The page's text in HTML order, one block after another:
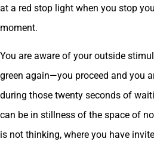
at a red stop light when you stop
moment.
You are aware of your outside
green again—you proceed and you
during those twenty seconds of
can be in stillness of the space of
is not thinking, where you have